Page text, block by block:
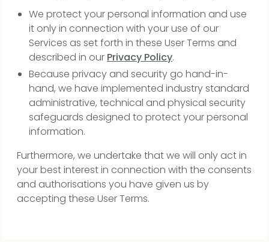
We protect your personal information and use
it only in connection with your use of our
Services as set forth in these User Terms and
described in our Privacy Policy.
Because privacy and security go hand-in-
hand, we have implemented industry standard
administrative, technical and physical security
safeguards designed to protect your personal
information.
Furthermore, we undertake that we will only act in
your best interest in connection with the consents
and authorisations you have given us by
accepting these User Terms.